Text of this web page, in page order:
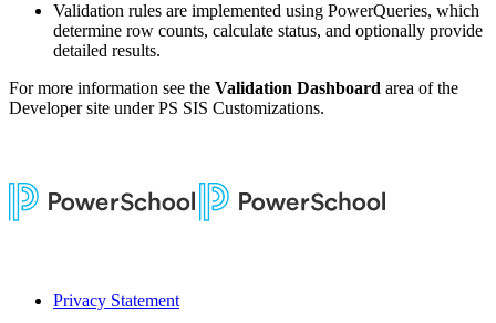
Validation rules are implemented using PowerQueries, which
determine row counts, calculate status, and optionally provide
detailed results.
For more information see the Validation Dashboard area of the
Developer site under PS SIS Customizations.
Privacy Statement